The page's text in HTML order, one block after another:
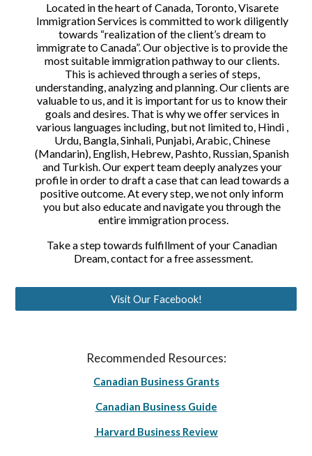
Located in the heart of Canada, Toronto, Visarete
Immigration Services is committed to work diligently
towards “realization of the client’s dream to
immigrate to Canada”. Our objective is to provide the
most suitable immigration pathway to our clients.
This is achieved through a series of steps,
understanding, analyzing and planning. Our clients are
valuable to us, and it is important for us to know their
goals and desires. That is why we offer services in
various languages including, but not limited to, Hindi ,
Urdu, Bangla, Sinhali, Punjabi, Arabic, Chinese
(Mandarin), English, Hebrew, Pashto, Russian, Spanish
and Turkish. Our expert team deeply analyzes your
profile in order to draft a case that can lead towards a
positive outcome. At every step, we not only inform
you but also educate and navigate you through the
entire immigration process.
Take a step towards fulfillment of your Canadian
Dream, contact for a free assessment.
Visit Our Facebook!
Recommended Resources:
Canadian Business Grants
Canadian Business Guide
Harvard Business Review